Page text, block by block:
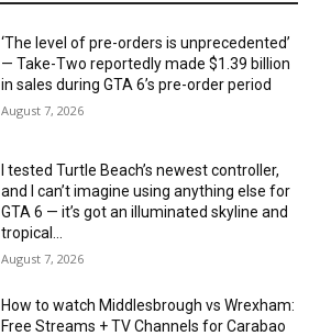
‘The level of pre-orders is unprecedented’
— Take-Two reportedly made $1.39 billion
in sales during GTA 6’s pre-order period
August 7, 2026
I tested Turtle Beach’s newest controller,
and I can’t imagine using anything else for
GTA 6 — it’s got an illuminated skyline and
tropical...
August 7, 2026
How to watch Middlesbrough vs Wrexham:
Free Streams + TV Channels for Carabao